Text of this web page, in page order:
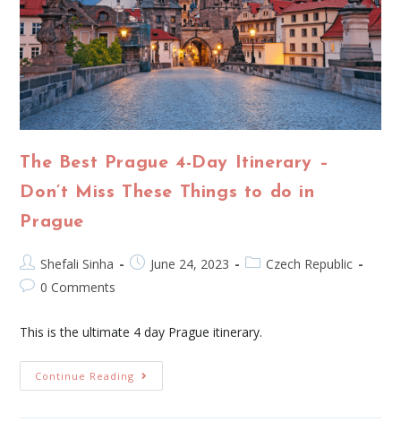
The Best Prague 4-Day Itinerary –
Don’t Miss These Things to do in
Prague
Shefali Sinha June 24, 2023
Czech Republic
0 Comments
This is the ultimate 4 day Prague itinerary.
Continue Reading